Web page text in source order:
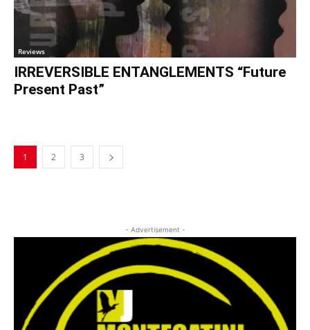
Reviews
IRREVERSIBLE ENTANGLEMENTS “Future
Present Past”
1 2 3
- Advertisement -